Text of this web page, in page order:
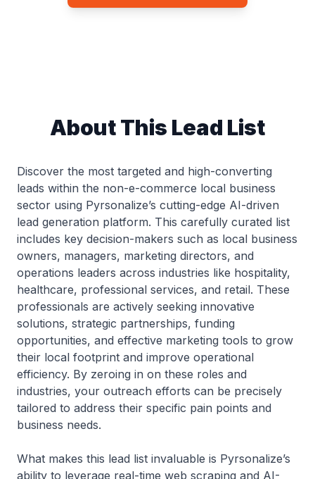
About This Lead List
Discover the most targeted and high-converting
leads within the non-e-commerce local business
sector using Pyrsonalize’s cutting-edge AI-driven
lead generation platform. This carefully curated list
includes key decision-makers such as local business
owners, managers, marketing directors, and
operations leaders across industries like hospitality,
healthcare, professional services, and retail. These
professionals are actively seeking innovative
solutions, strategic partnerships, funding
opportunities, and effective marketing tools to grow
their local footprint and improve operational
efficiency. By zeroing in on these roles and
industries, your outreach efforts can be precisely
tailored to address their specific pain points and
business needs.
What makes this lead list invaluable is Pyrsonalize’s
ability to leverage real-time web scraping and AI-